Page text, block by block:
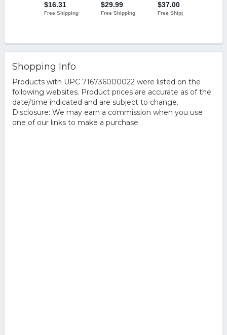
Shopping Info
Products with UPC 716736000022 were listed on the
following websites. Product prices are accurate as of the
date/time indicated and are subject to change.
Disclosure: We may earn a commission when you use
one of our links to make a purchase.